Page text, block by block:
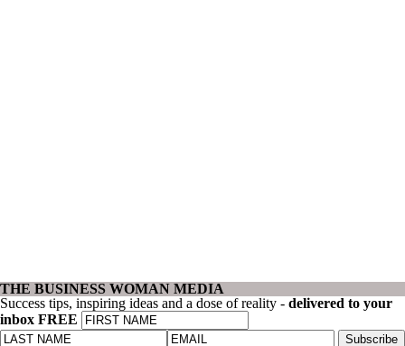
THE BUSINESS WOMAN MEDIA
Success tips, inspiring ideas and a dose of reality - delivered to your
inbox FREE